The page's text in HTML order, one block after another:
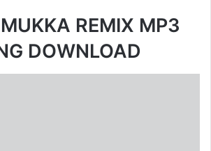
REMIX MP3
DOWNLOAD